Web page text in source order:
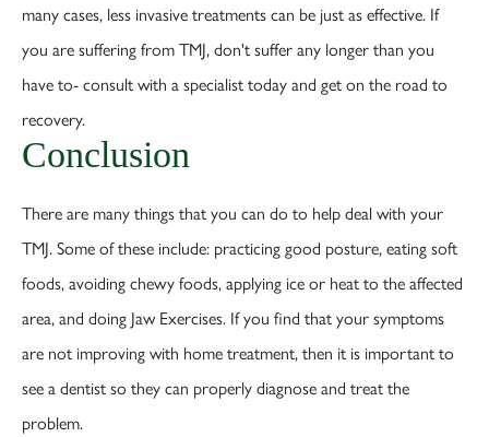
many cases, less invasive treatments can be just as effective. If
you are suffering from TMJ, don't suffer any longer than you
have to- consult with a specialist today and get on the road to
recovery.
Conclusion
There are many things that you can do to help deal with your
TMJ. Some of these include: practicing good posture, eating soft
foods, avoiding chewy foods, applying ice or heat to the affected
area, and doing Jaw Exercises. If you find that your symptoms
are not improving with home treatment, then it is important to
see a dentist so they can properly diagnose and treat the
problem.